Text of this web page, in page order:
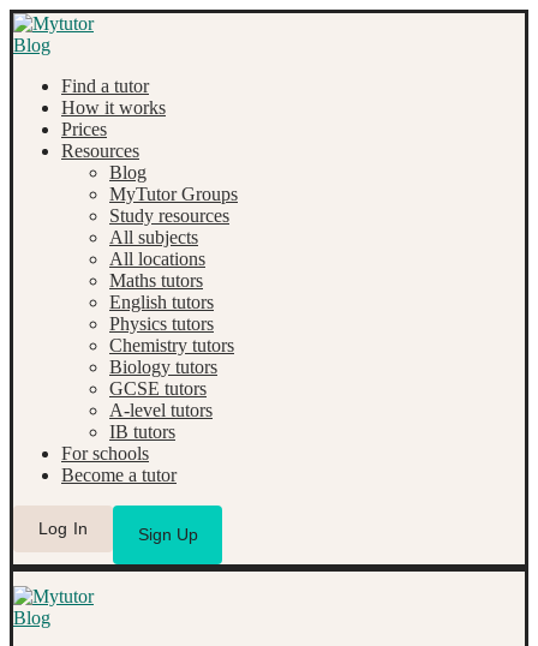
Find a tutor
How it works
Prices
Resources
Blog
MyTutor Groups
Study resources
All subjects
All locations
Maths tutors
English tutors
Physics tutors
Chemistry tutors
Biology tutors
GCSE tutors
A-level tutors
IB tutors
For schools
Become a tutor
Log In Sign Up